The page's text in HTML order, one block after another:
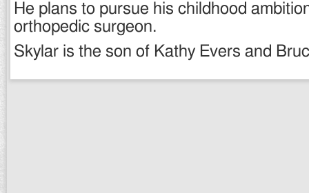
He plans to pursue his childhood
orthopedic surgeon.
Skylar is the son of Kathy Evers and